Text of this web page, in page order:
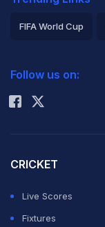
FIFA World Cup
Rohit Sharma
Follow us on:
CRICKET
Live Scores
Fixtures